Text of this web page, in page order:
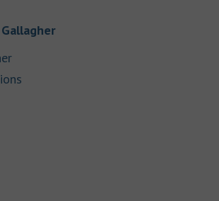
Link Opens in New Tab
Link Opens in New Tab
Opens in New Tab